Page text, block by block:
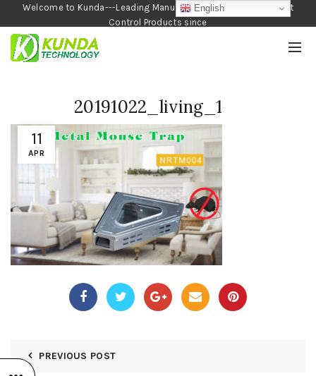
Welcome to Kunda---Leading Manufacturer of Garden and Pest
Control Products since
1990
11
APR
20191022_living_1
PREVIOUS POST
English